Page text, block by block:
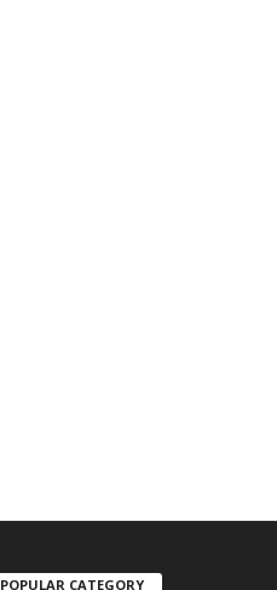
POPULAR CATEGORY